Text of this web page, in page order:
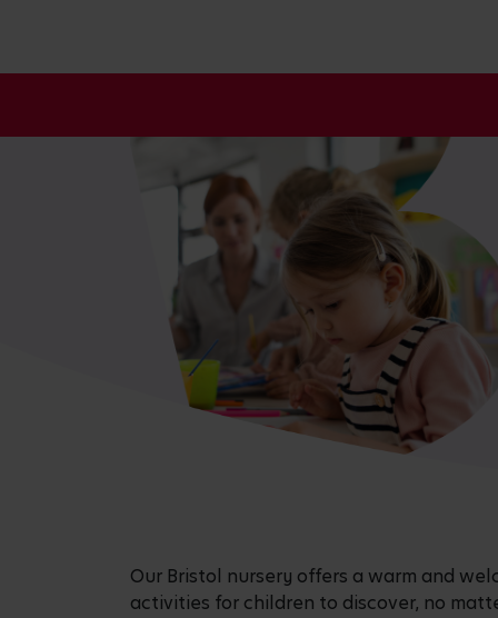
Our Bristol nursery offers a warm and
activities for children to discover, no